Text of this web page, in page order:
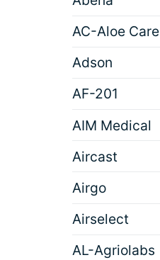
AC-Aloe Care
Adson
AF-201
AIM Medical
Aircast
Airgo
Airselect
AL-Agriolabs